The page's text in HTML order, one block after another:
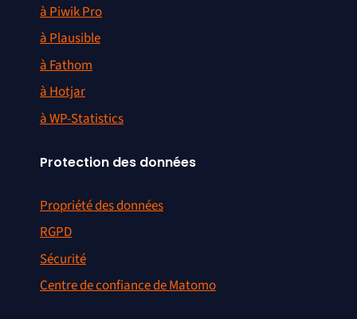
à Piwik Pro
à Plausible
à Fathom
à Hotjar
à WP-Statistics
Protection des données
Propriété des données
RGPD
Sécurité
Centre de confiance de Matomo